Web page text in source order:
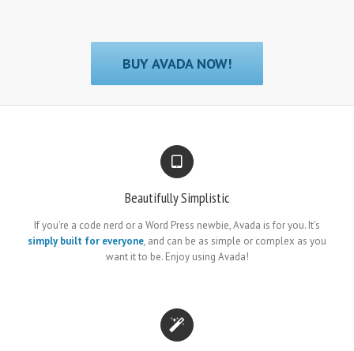
BUY AVADA NOW!
Beautifully Simplistic
If you’re a code nerd or a Word Press newbie, Avada is for you. It’s
simply built for everyone, and can be as simple or complex as you
want it to be. Enjoy using Avada!